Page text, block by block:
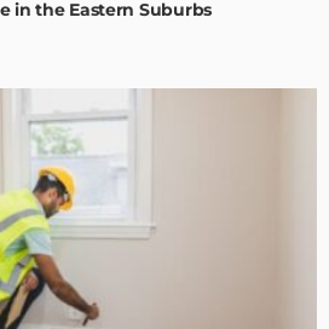
in the Eastern Suburbs